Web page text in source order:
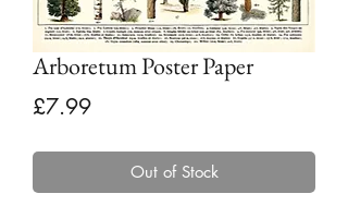
Arboretum Poster Paper
£7.99Price
Out of Stock